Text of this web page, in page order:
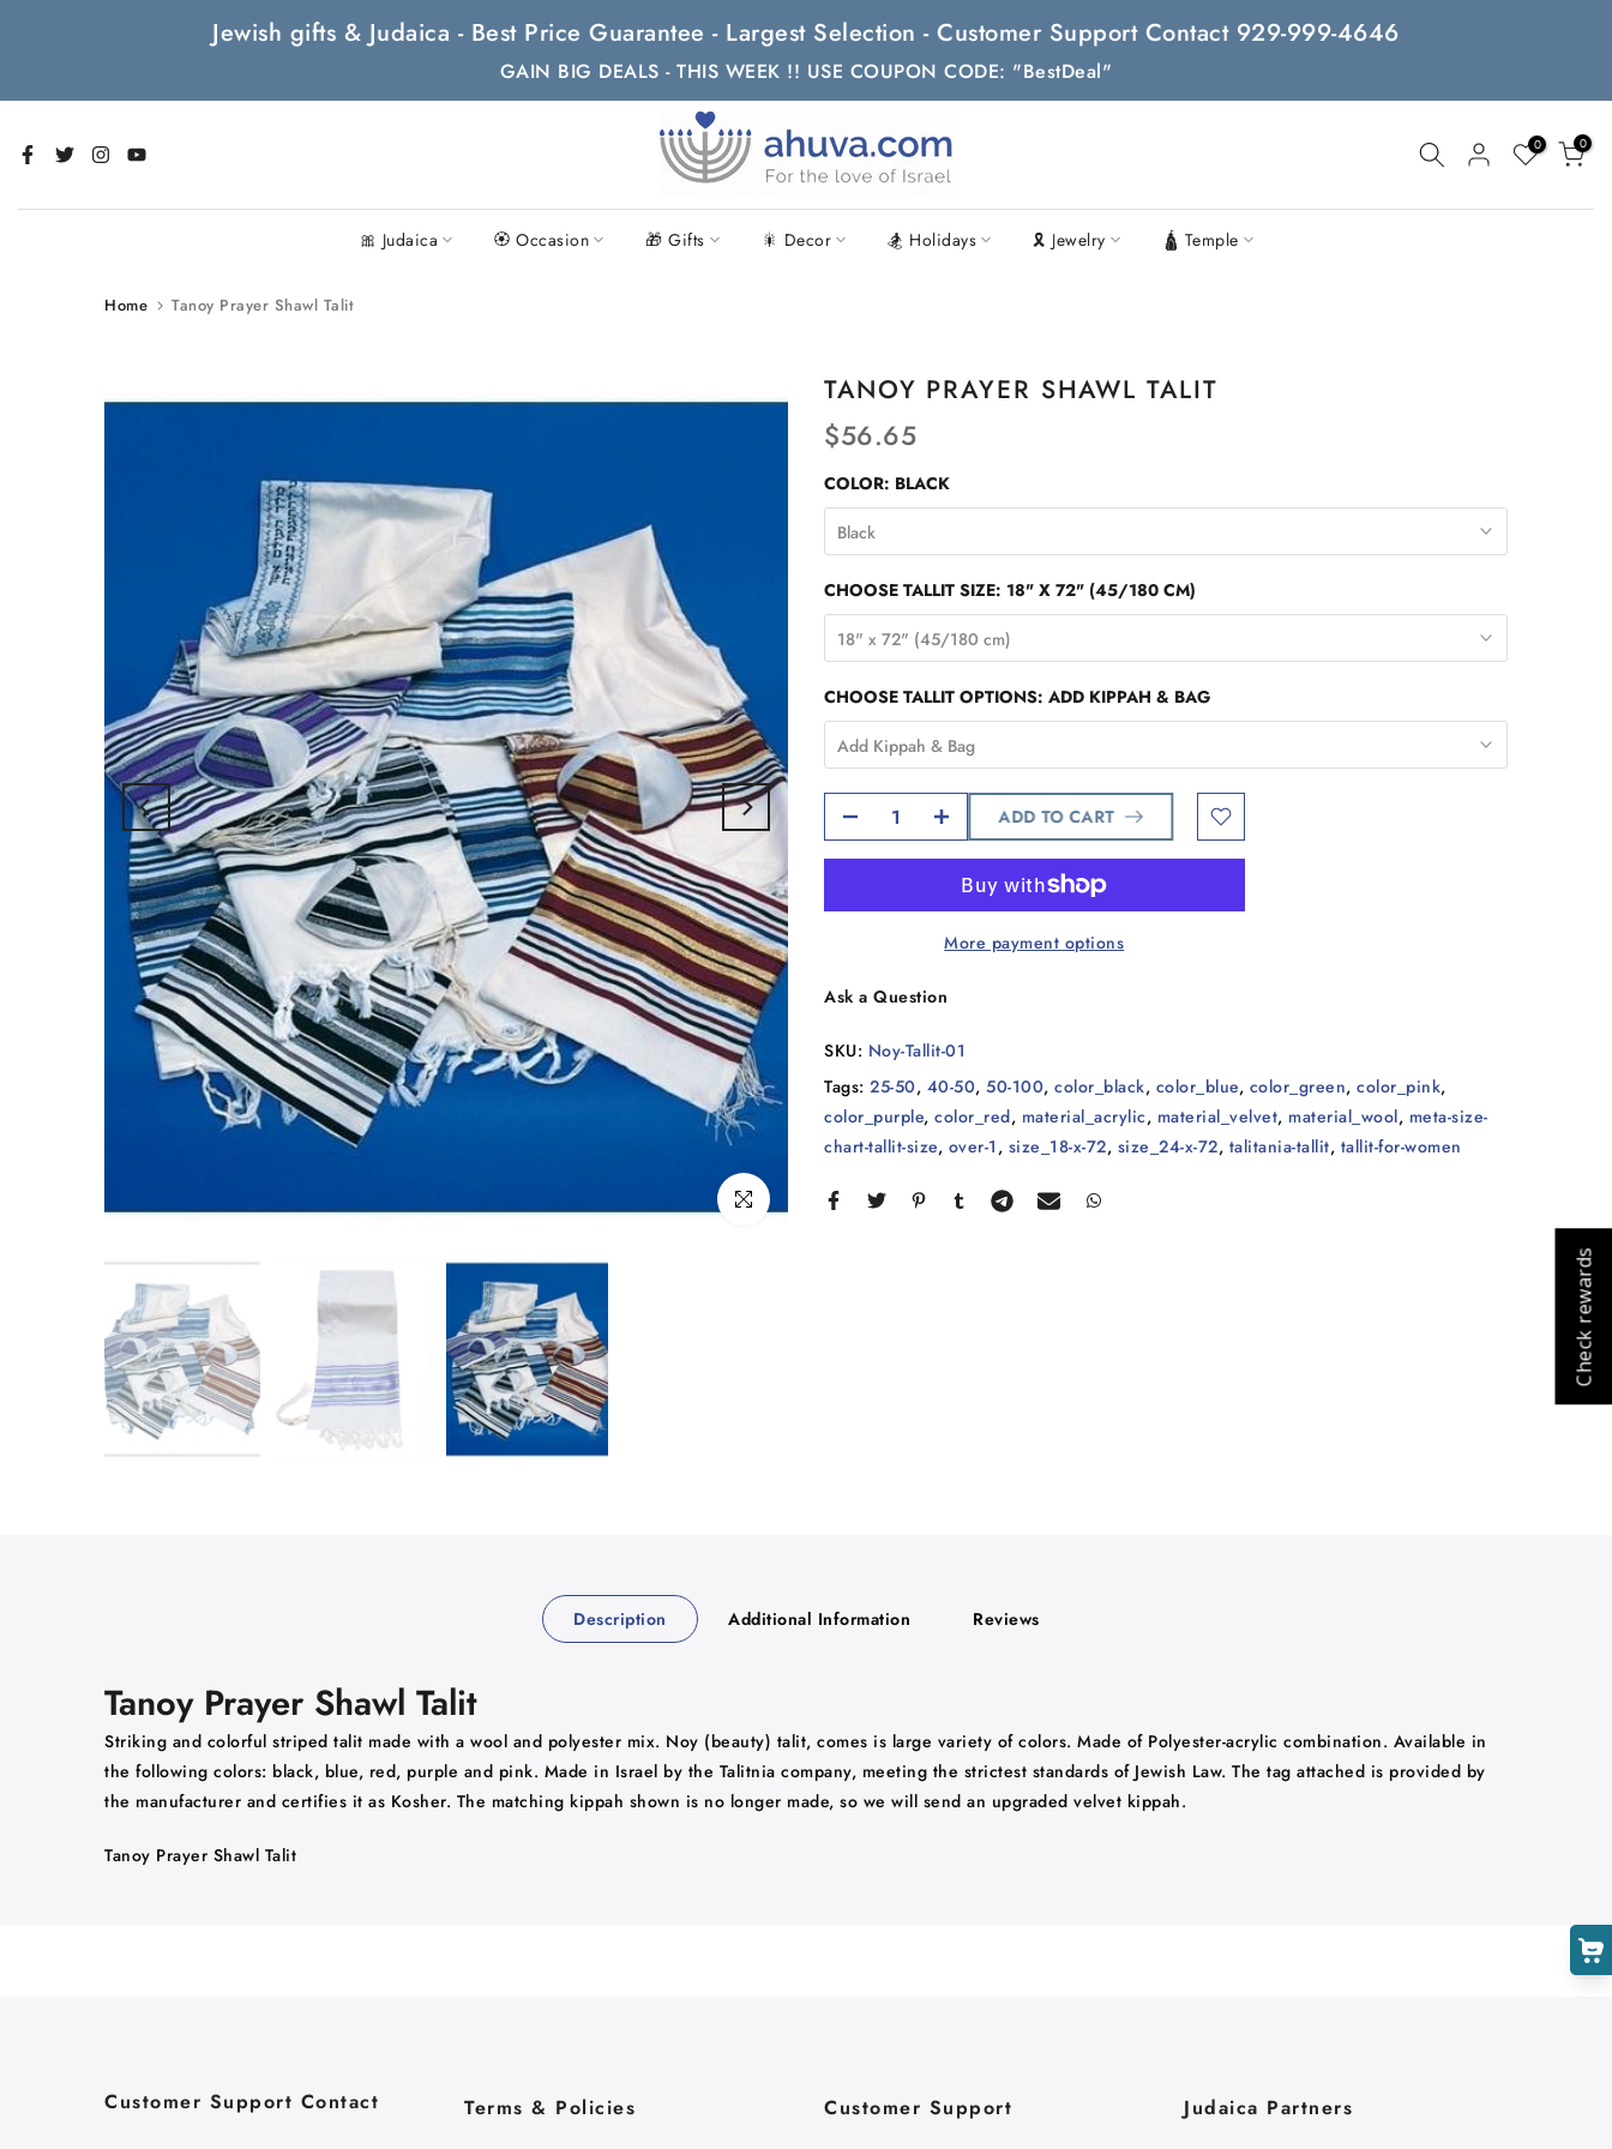
Jewish gifts & Judaica - Best Price Guarantee - Largest Selection - Customer Support Contact 929-999-4646
GAIN BIG DEALS - THIS WEEK !! USE COUPON CODE: "BestDeal"
0 0
🎀 Judaica 🏵 Occasion 🎁 Gifts 🎇 Decor 🏂 Holidays 🎗 Jewelry 🛕 Temple
Home Tanoy Prayer Shawl Talit
Click to enlarge
TANOY PRAYER SHAWL TALIT
$56.65
COLOR: BLACK
Black
CHOOSE TALLIT SIZE: 18" X 72" (45/180 CM)
18" x 72" (45/180 cm)
CHOOSE TALLIT OPTIONS: ADD KIPPAH & BAG
Add Kippah & Bag
ADD TO CART
More payment options
Ask a Question
SKU: Noy-Tallit-01
Tags: 25-50, 40-50, 50-100, color_black, color_blue, color_green, color_pink,
color_purple, color_red, material_acrylic, material_velvet, material_wool, meta-size-
chart-tallit-size, over-1 , size_18-x-72, size_24-x-72, talitania-tallit, tallit-for-women
Description Additional Information Reviews
Tanoy Prayer Shawl Talit
Striking and colorful striped talit made with a wool and polyester mix. Noy (beauty) talit, comes is large variety of colors. Made of Polyester-acrylic combination. Available in
the following colors: black, blue, red, purple and pink. Made in Israel by the Talitnia company, meeting the strictest standards of Jewish Law. The tag attached is provided by
the manufacturer and certifies it as Kosher. The matching kippah shown is no longer made, so we will send an upgraded velvet kippah.
Tanoy Prayer Shawl Talit
Customer Support Contact Terms & Policies Customer Support Judaica Partners
Check rewards